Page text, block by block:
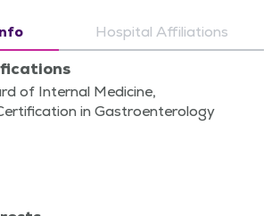
Hospital Affiliations
of Internal Medicine,
in Gastroenterology